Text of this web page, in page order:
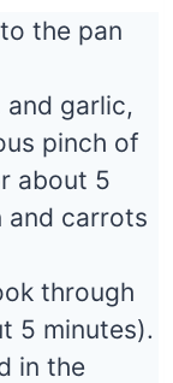
the pan
garlic,
pinch of
about 5
and carrots
through
5 minutes).
in the